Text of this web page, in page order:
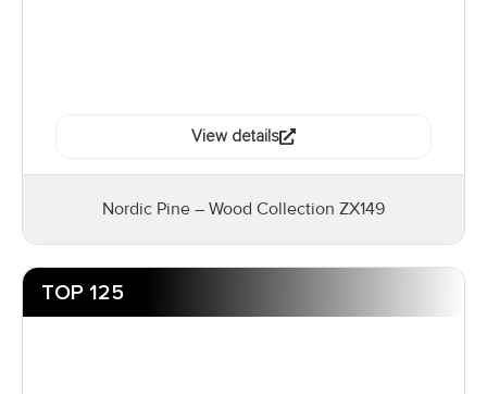
View details
Nordic Pine – Wood Collection ZX149
TOP 125